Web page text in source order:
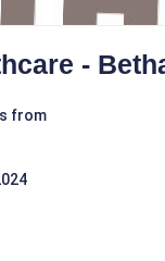
-
from